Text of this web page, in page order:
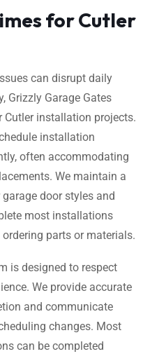
for Cutler
can disrupt daily
Grizzly Garage Gates
installation projects.
installation
often accommodating
We maintain a
door styles and
most installations
parts or materials.
is designed to respect
We provide accurate
and communicate
changes. Most
can be completed